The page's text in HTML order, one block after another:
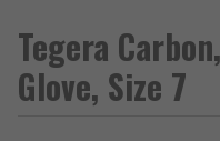
Tegera
Glove, Size 7